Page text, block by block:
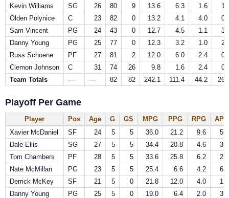
Kevin Williams
SG 26 80 9 13.6 6.3 1.6
Olden Polynice
C 23 82 0 13.2 4.1 4.0
Sam Vincent
PG 24 43 0 12.7 4.5 1.1
Danny Young
PG 25 77 0 12.3 3.2 1.0
Russ Schoene
PF 27 81 2 12.0 6.0 2.4
Clemon Johnson
C 31 74 26 9.8 1.6 2.4
Team Totals
— — 82 82 242.1 111.4 44.2
Playoff Per Game
Player Pos Age G GS MPG PPG RPG
APG
Xavier McDaniel
SF 24 5 5 36.0 21.2 9.6
5.0
Dale Ellis
SG 27 5 5 34.4 20.8 4.6
3.0
Tom Chambers
PF 28 5 5 33.6 25.8 6.2
2.2
Nate McMillan
PG 23 5 5 25.4 6.6 4.2
6.6
Derrick McKey
SF 21 5 0 21.8 12.0 4.0
1.6
Danny Young
PG 25 5 0 19.0 6.4 2.0
3.8